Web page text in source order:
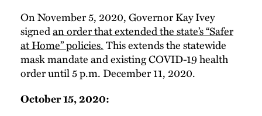
On November 5, 2020, Governor Kay Ivey
signedan order that extended the state’s “Safer
at Home” policies.This extends the statewide
mask mandate and existing COVID-19 health
order until 5 p.m. December 11, 2020.
October 15, 2020: